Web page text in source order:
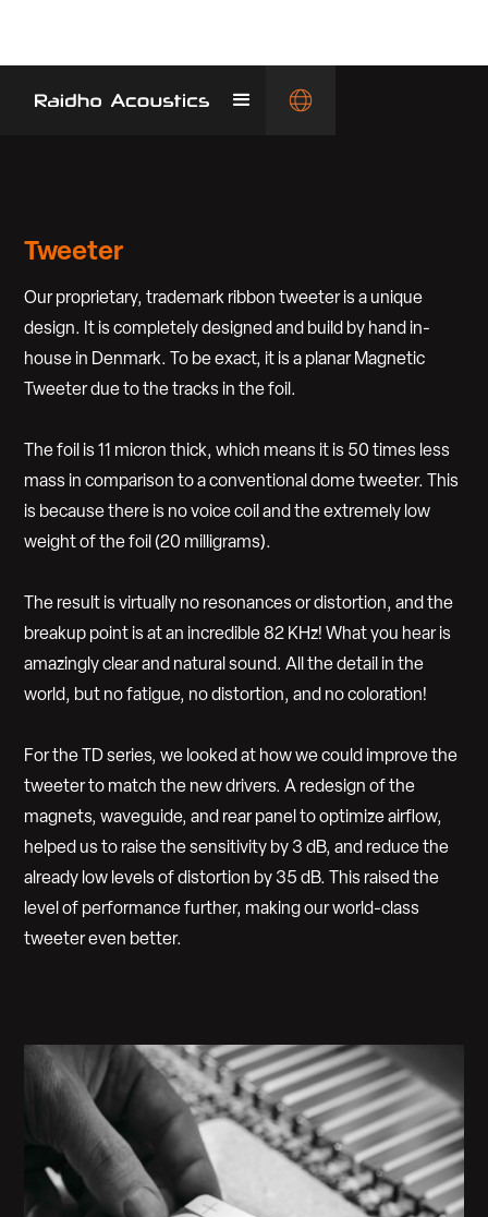
Tweeter
Our proprietary, trademark ribbon tweeter is a unique
design. It is completely designed and build by hand in-
house in Denmark. To be exact, it is a planar Magnetic
Tweeter due to the tracks in the foil.
The foil is 11 micron thick, which means it is 50 times less
mass in comparison to a conventional dome tweeter. This
is because there is no voice coil and the extremely low
weight of the foil (20 milligrams).
The result is virtually no resonances or distortion, and the
breakup point is at an incredible 82 KHz! What you hear is
amazingly clear and natural sound. All the detail in the
world, but no fatigue, no distortion, and no coloration!
For the TD series, we looked at how we could improve the
tweeter to match the new drivers. A redesign of the
magnets, waveguide, and rear panel to optimize airflow,
helped us to raise the sensitivity by 3 dB, and reduce the
already low levels of distortion by 35 dB. This raised the
level of performance further, making our world-class
tweeter even better.